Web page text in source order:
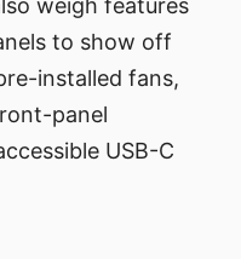
weigh features
to show off
installed fans,
panel
USB-C